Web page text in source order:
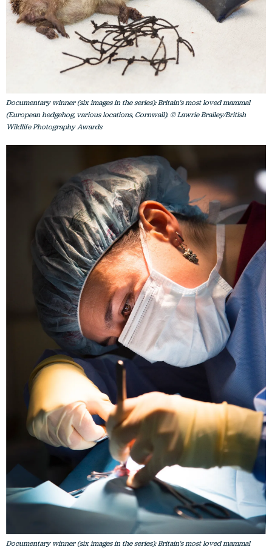
Documentary winner (six images in the series): Britain's most loved mammal
(European hedgehog, various locations, Cornwall). © Lawrie Brailey/British
Wildlife Photography Awards
Documentary winner (six images in the series): Britain's most loved mammal